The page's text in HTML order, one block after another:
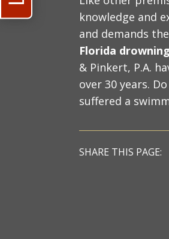
knowledge and
and demands
Florida
& Pinkert, P.A.
over 30 years.
suffered a
SHARE THIS PAGE: